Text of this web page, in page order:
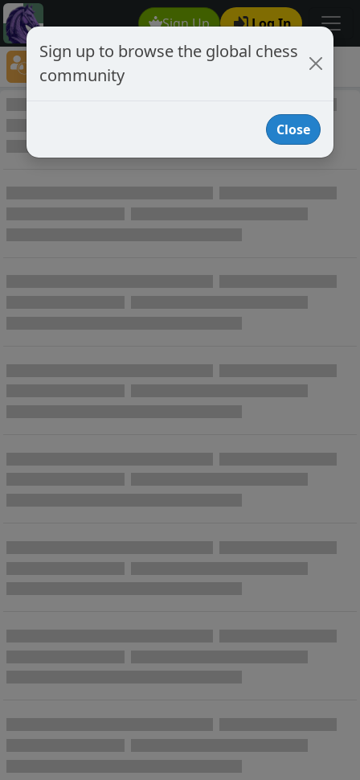
Sign Up Log In
Player Directory
Online Chess player directory
Sign up to browse the global chess
community
Close